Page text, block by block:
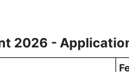
2026 -